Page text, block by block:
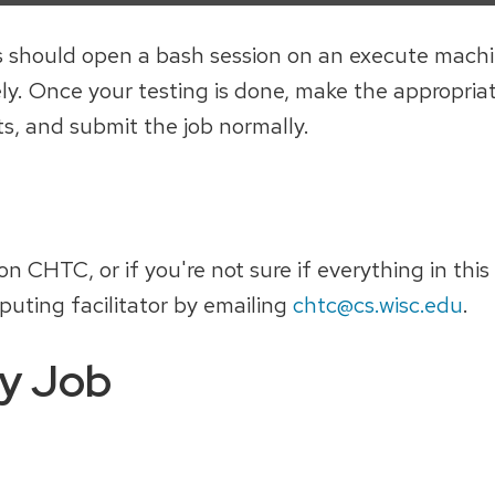
open a bash session on an execute
Once your testing is done, make the
and submit the job normally.
CHTC, or if you're not sure if everything in
facilitator by emailing chtc@cs.wisc.edu.
Job